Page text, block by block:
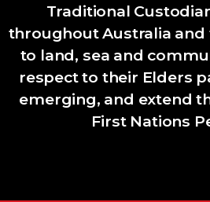
Traditional
throughout Australia
to land, sea and
respect to their Elders
emerging, and extend
First Nations